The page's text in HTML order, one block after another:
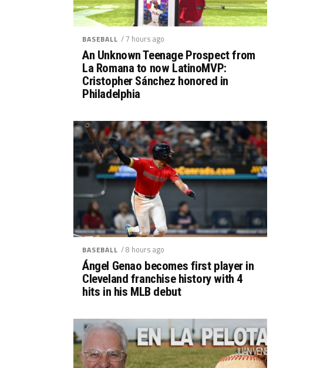
BASEBALL / 7 hours ago
An Unknown Teenage Prospect from
La Romana to now LatinoMVP:
Cristopher Sánchez honored in
Philadelphia
BASEBALL / 8 hours ago
Ángel Genao becomes first player in
Cleveland franchise history with 4
hits in his MLB debut